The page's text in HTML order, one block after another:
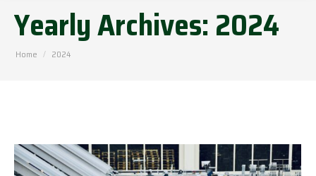
Yearly Archives:2024
You are here:
Home 2024